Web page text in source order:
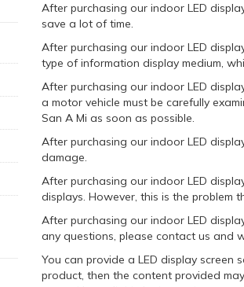
After purchasing our indoor LED
save a lot of time.
After purchasing our indoor LED
type of information display medium,
After purchasing our indoor LED
a motor vehicle must be carefully
San A Mi as soon as possible.
After purchasing our indoor LED
damage.
After purchasing our indoor LED
displays. However, this is the problem
After purchasing our indoor LED
any questions, please contact us and
You can provide a LED display
product, then the content provided